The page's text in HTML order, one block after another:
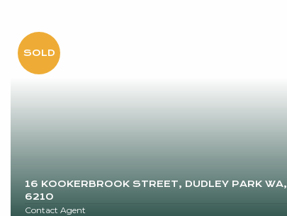
16 KOOKERBROOK STREET, DUDLEY PARK WA,
6210
Contact Agent